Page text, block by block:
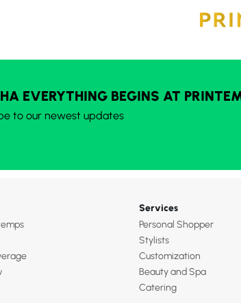
EVERYTHING BEGINS AT
to our newest updates
Services
Personal Shopper
Stylists
Customization
Beauty and Spa
Catering